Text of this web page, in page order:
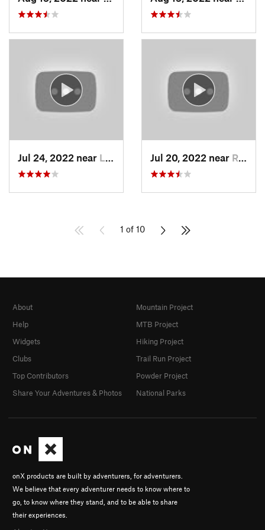
Jul 24, 2022 near La Caña…, CA Jul 20, 2022 near Running…, CA
1 of 10
onX products are built by adventurers, for adventurers.
We believe that every adventurer needs to know where to
go, to know where they stand, and to be able to share
their experiences.
About
Help
Widgets
Clubs
Top Contributors
Share Your Adventures & Photos
Mountain Project
MTB Project
Hiking Project
Trail Run Project
Powder Project
National Parks